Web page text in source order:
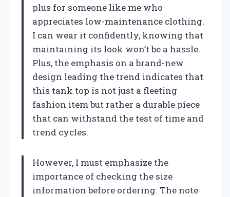
plus for someone like me who
appreciates low-maintenance clothing.
I can wear it confidently, knowing that
maintaining its look won’t be a hassle.
Plus, the emphasis on a brand-new
design leading the trend indicates that
this tank top is not just a fleeting
fashion item but rather a durable piece
that can withstand the test of time and
trend cycles.
However, I must emphasize the
importance of checking the size
information before ordering. The note